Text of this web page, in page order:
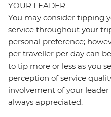
YOUR LEADER
You may consider tipping
service throughout your
personal preference;
per traveller per day can
to tip more or less as you
perception of service
involvement of your
always appreciated.